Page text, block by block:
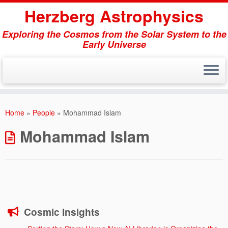
Herzberg Astrophysics
Exploring the Cosmos from the Solar System to the
Early Universe
Home » People » Mohammad Islam
Mohammad Islam
Cosmic Insights